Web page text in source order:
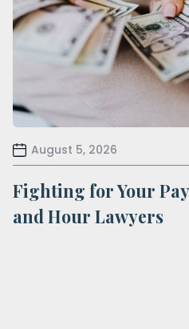
August 5, 2026
Fighting for Your
and Hour Lawyers